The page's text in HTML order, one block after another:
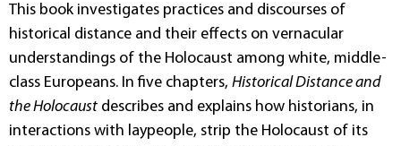
This book investigates practices and discourses of
historical distance and their effects on vernacular
understandings of the Holocaust among white, middle-
class Europeans. In five chapters, Historical Distance and
the Holocaust describes and explains how historians, in
interactions with laypeople, strip the Holocaust of its